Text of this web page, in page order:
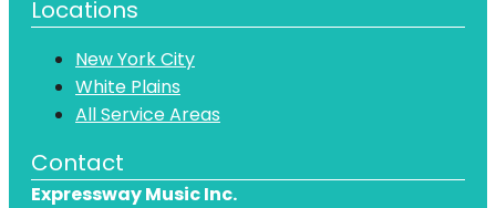
Locations
New York City
White Plains
All Service Areas
Contact
Expressway Music Inc.